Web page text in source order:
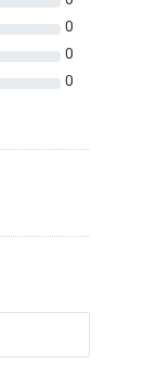
0
0
0